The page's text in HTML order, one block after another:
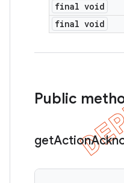
final void
final void
Public
getAction